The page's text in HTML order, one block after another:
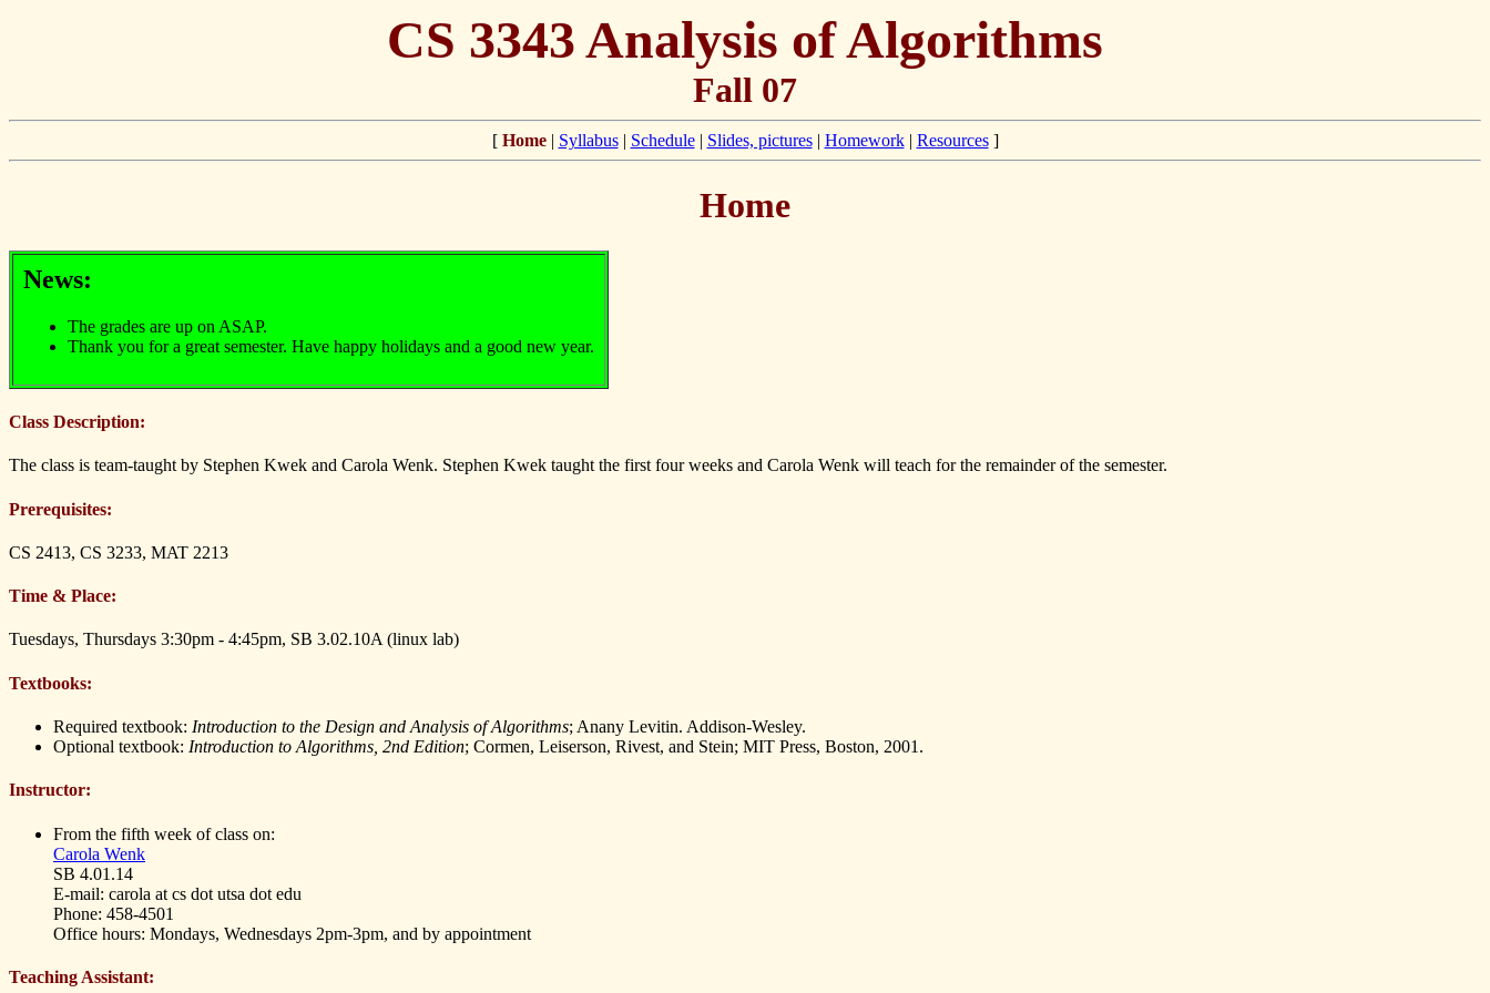
CS 3343 Analysis of Algorithms
Fall 07
[ Home| Syllabus| Schedule| Slides, pictures| Homework| Resources]
Home
News:
The grades are up on ASAP.
Thank you for a great semester. Have happy holidays and a good new year.
Class Description:
The class is team-taught by Stephen Kwek and Carola Wenk. Stephen Kwek taught the first four weeks and Carola Wenk will teach for the remainder of the semester.
Prerequisites:
CS 2413, CS 3233, MAT 2213
Time & Place:
Tuesdays, Thursdays 3:30pm - 4:45pm, SB 3.02.10A (linux lab)
Textbooks:
Required textbook: Introduction to the Design and Analysis of Algorithms; Anany Levitin. Addison-Wesley.
Optional textbook: Introduction to Algorithms, 2nd Edition; Cormen, Leiserson, Rivest, and Stein; MIT Press, Boston, 2001.
Instructor:
From the fifth week of class on:
Carola Wenk
SB 4.01.14
E-mail: carola at cs dot utsa dot edu
Phone: 458-4501
Office hours: Mondays, Wednesdays 2pm-3pm, and by appointment
Teaching Assistant: